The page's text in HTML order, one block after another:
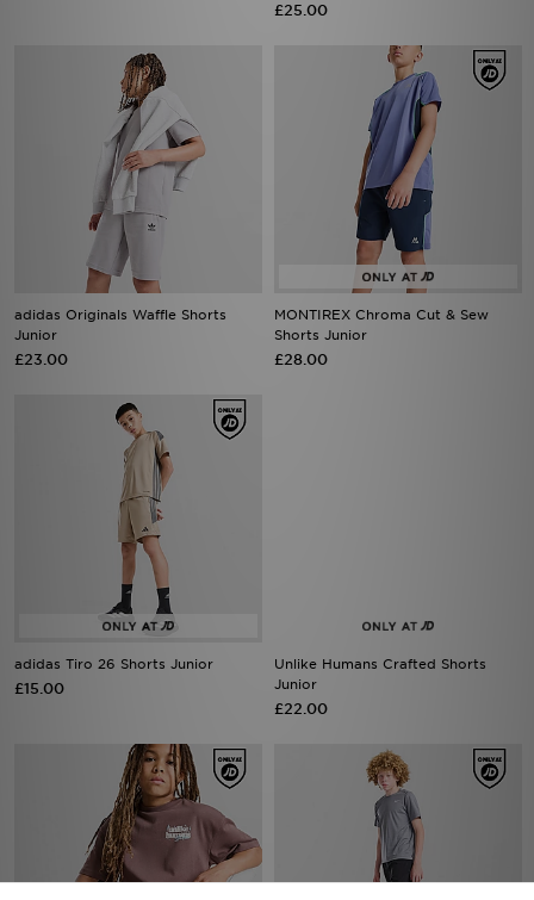
£25.00
adidas Originals Waffle Shorts
Junior
£23.00
MONTIREX Chroma Cut & Sew
Shorts Junior
£28.00
adidas Tiro 26 Shorts Junior
£15.00
Unlike Humans Crafted Shorts
Junior
£22.00